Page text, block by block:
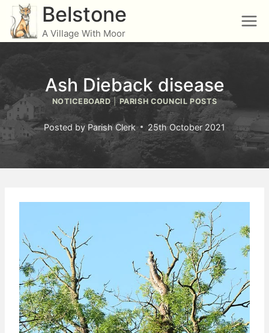
Skip
content
Belstone
A Village With Moor
Ash Dieback disease
NOTICEBOARD|PARISH COUNCIL POSTS
Posted by Parish Clerk 25th October 2021